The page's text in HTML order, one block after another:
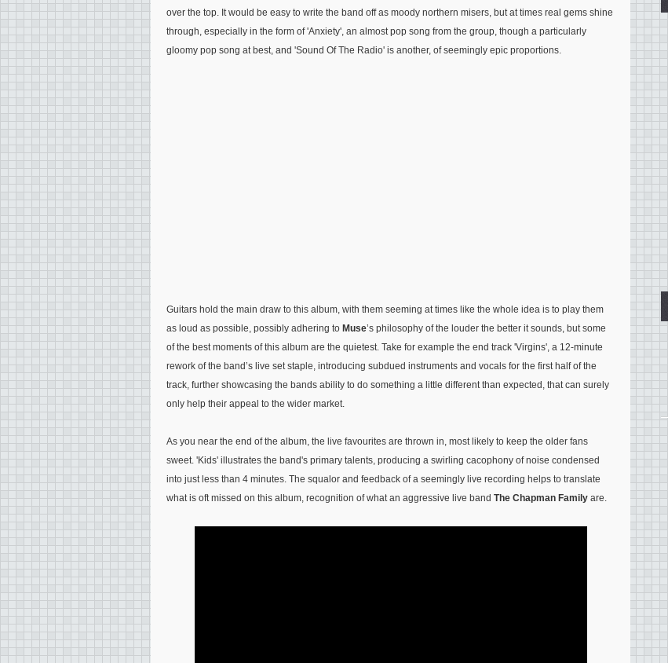
over the top. It would be easy to write the band off as moody northern misers, but at times real gems shine
through, especially in the form of 'Anxiety', an almost pop song from the group, though a particularly
gloomy pop song at best, and 'Sound Of The Radio' is another, of seemingly epic proportions.
Guitars hold the main draw to this album, with them seeming at times like the whole idea is to play them
as loud as possible, possibly adhering to Muse’s philosophy of the louder the better it sounds, but some
of the best moments of this album are the quietest. Take for example the end track 'Virgins', a 12-minute
rework of the band’s live set staple, introducing subdued instruments and vocals for the first half of the
track, further showcasing the bands ability to do something a little different than expected, that can surely
only help their appeal to the wider market.
As you near the end of the album, the live favourites are thrown in, most likely to keep the older fans
sweet. 'Kids' illustrates the band's primary talents, producing a swirling cacophony of noise condensed
into just less than 4 minutes. The squalor and feedback of a seemingly live recording helps to translate
what is oft missed on this album, recognition of what an aggressive live band The Chapman Family are.